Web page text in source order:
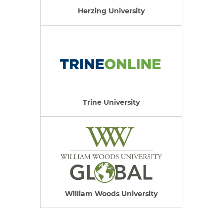
Herzing University
Trine University
William Woods University